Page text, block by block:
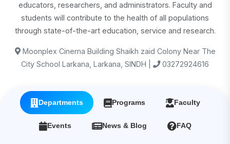
educators, researchers, and administrators. Faculty and
students will contribute to the health of all populations
through state-of-the-art education, service and research.
Moonplex Cinema Building Shaikh zaid Colony Near The
City School Larkana, Larkana, SINDH |
03272924616
Departments Programs Faculty
Events News & Blog FAQ